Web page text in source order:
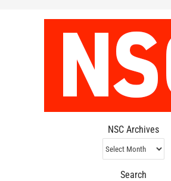
NSC Archives
NSC
Archives
Search